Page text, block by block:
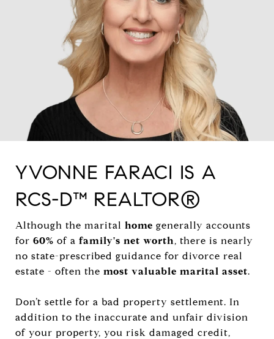
YVONNE FARACI IS A
RCS-D™ REALTOR®
Although the marital home generally accounts
for 60% of a family's net worth, there is nearly
no state-prescribed guidance for divorce real
estate - often the most valuable marital asset.
Don’t settle for a bad property settlement. In
addition to the inaccurate and unfair division
of your property, you risk damaged credit,